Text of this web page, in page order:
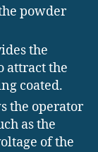
powder
the
attract the
coated.
the operator
as the
of the